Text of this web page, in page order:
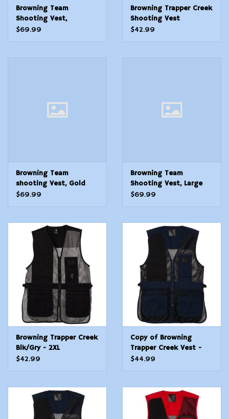
Browning Team
Shooting Vest,
Black/Gold Medium
$69.99
Browning Trapper Creek
Shooting Vest
Navy/Black Small
$42.99
Browning Team
shooting Vest, Gold
scroll Med
$69.99
Browning Team
Shooting Vest, Large
$69.99
Browning Trapper Creek
Blk/Gry - 2XL
$42.99
Copy of Browning
Trapper Creek Vest -
Navy/Blk - XXL
$44.99